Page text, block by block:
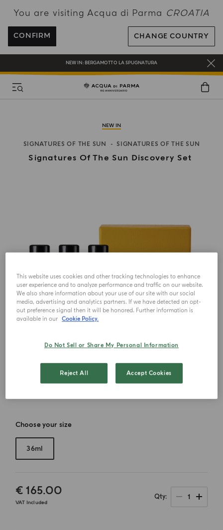
You are visiting Acqua di Parma CROATIA
CONFIRM CHANGE COUNTRY
ENJOY COMPLIMENTARY DELIVERY ON ALL ORDERS OVER 120€
REGISTER AND ENJOY A WORLD OF BENEFITS
COMPLIMENTARY GIFT ON ALL ORDERS OVER 180€
NEW IN: BERGAMOTTO LA SPUGNATURA
NEW IN
SIGNATURES OF THE SUN SIGNATURES OF THE SUN
Signatures Of The Sun Discovery Set
Choose your size
36ml
€ 165.00
VAT Included
Qty 1
This website uses cookies and other tracking technologies to enhance
user experience and to analyze performance and traffic on our website.
We also share information about your use of our site with our social
media, advertising and analytics partners. If we have detected an opt-
out preference signal then it will be honored. Further information is
available in our Cookie Policy.
Do Not Sell or Share My Personal Information
Reject All Accept Cookies